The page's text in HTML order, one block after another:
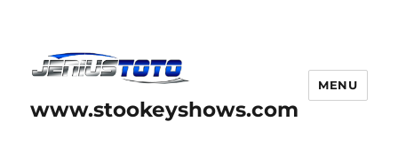
www.stookeyshows.com
MENU